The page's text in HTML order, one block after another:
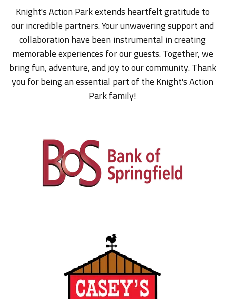
Knight's Action Park extends heartfelt gratitude to
our incredible partners. Your unwavering support and
collaboration have been instrumental in creating
memorable experiences for our guests. Together, we
bring fun, adventure, and joy to our community. Thank
you for being an essential part of the Knight's Action
Park family!